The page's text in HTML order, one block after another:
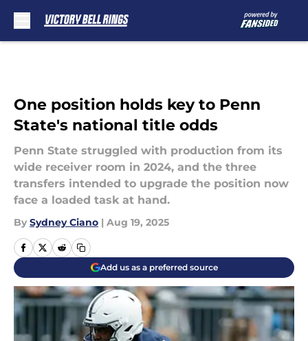
One position holds key to Penn
State's national title odds
Penn State struggled with production from its
wide receiver room in 2024, and the three
transfers intended to upgrade the position now
face a loaded task at hand.
By Sydney Ciano | Aug 19, 2025
Add us as a preferred source